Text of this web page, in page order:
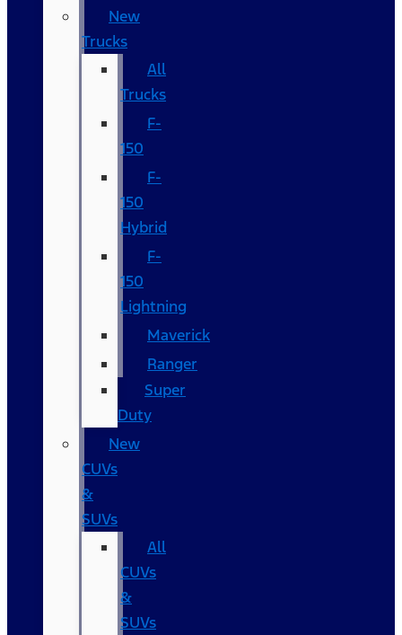
New
Trucks
All
Trucks
F-
150
F-
150
Hybrid
F-
150
Lightning
Maverick
Ranger
Super
Duty
New
CUVs
&
SUVs
All
CUVs
&
SUVs